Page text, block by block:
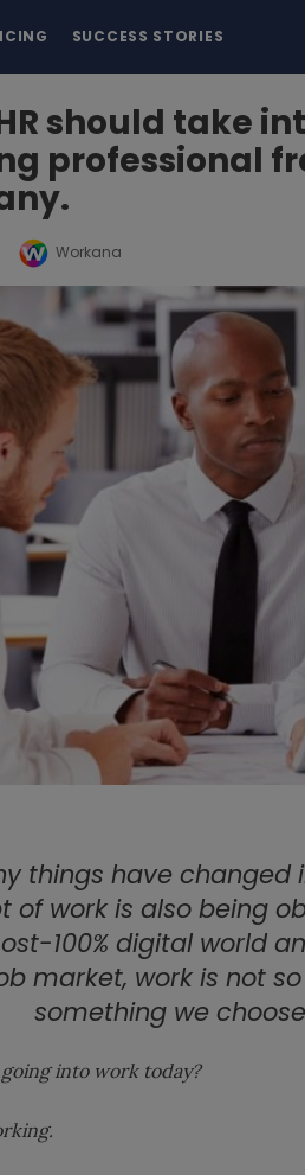
SUCCESS STORIES
should take
professional
Workana
things have
of work is also being
100% digital world
market, work is not
something we
going into work today?